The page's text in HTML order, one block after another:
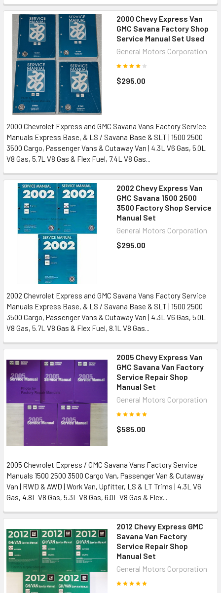
2000 Chevy Express Van
GMC Savana Factory Shop
Service Manual Set Used
General Motors Corporation
$295.00
2000 Chevrolet Express and GMC Savana Vans Factory Service
Manuals Express Base, & LS / Savana Base & SLT | 1500 2500
3500 Cargo, Passenger Vans & Cutaway Van | 4.3L V6 Gas, 5.0L
V8 Gas, 5.7L V8 Gas & Flex Fuel, 7.4L V8 Gas...
2002 Chevy Express Van
GMC Savana 1500 2500
3500 Factory Shop Service
Manual Set
General Motors Corporation
$295.00
2002 Chevrolet Express and GMC Savana Vans Factory Service
Manuals Express Base, & LS / Savana Base & SLT | 1500 2500
3500 Cargo, Passenger Vans & Cutaway Van | 4.3L V6 Gas, 5.0L
V8 Gas, 5.7L V8 Gas & Flex Fuel, 8.1L V8 Gas...
2005 Chevy Express Van
GMC Savana Van Factory
Service Repair Shop
Manual Set
General Motors Corporation
$585.00
2005 Chevrolet Express / GMC Savana Vans Factory Service
Manuals 1500 2500 3500 Cargo Van, Passenger Van & Cutaway
Van | RWD & AWD | Work Van, Upfitter, LS & LT Trims | 4.3L V6
Gas, 4.8L V8 Gas, 5.3L V8 Gas, 6.0L V8 Gas & Flex...
2012 Chevy Express GMC
Savana Van Factory
Service Repair Shop
Manual Set
General Motors Corporation